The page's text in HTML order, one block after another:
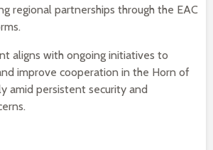
regional partnerships through the EAC
aligns with ongoing initiatives to
improve cooperation in the Horn of
amid persistent security and